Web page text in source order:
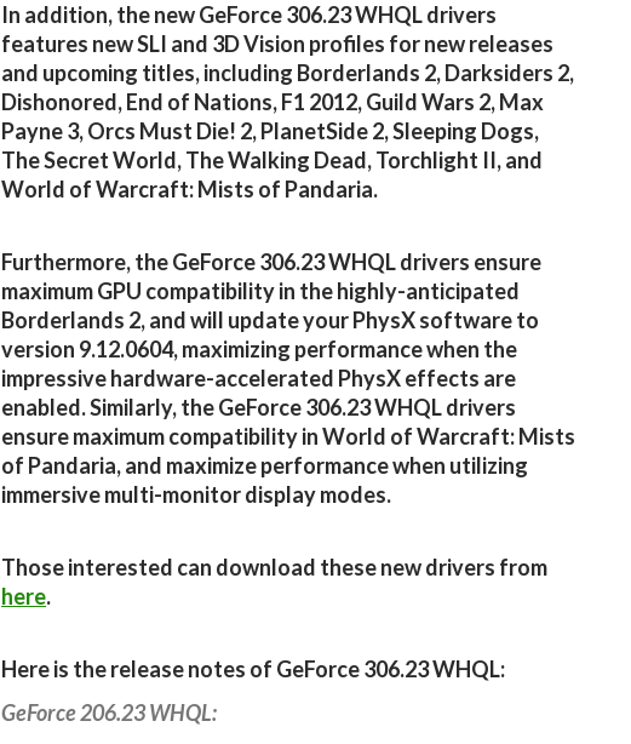
In addition, the new GeForce 306.23 WHQL drivers
features new SLI and 3D Vision profiles for new releases
and upcoming titles, including Borderlands 2, Darksiders 2,
Dishonored, End of Nations, F1 2012, Guild Wars 2, Max
Payne 3, Orcs Must Die! 2, PlanetSide 2, Sleeping Dogs,
The Secret World, The Walking Dead, Torchlight II, and
World of Warcraft: Mists of Pandaria.
Furthermore, the GeForce 306.23 WHQL drivers ensure
maximum GPU compatibility in the highly-anticipated
Borderlands 2, and will update your PhysX software to
version 9.12.0604, maximizing performance when the
impressive hardware-accelerated PhysX effects are
enabled. Similarly, the GeForce 306.23 WHQL drivers
ensure maximum compatibility in World of Warcraft: Mists
of Pandaria, and maximize performance when utilizing
immersive multi-monitor display modes.
Those interested can download these new drivers from
here.
Here is the release notes of GeForce 306.23 WHQL:
GeForce 206.23 WHQL: